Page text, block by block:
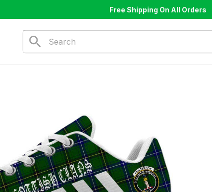
Free Shipping On All Orders